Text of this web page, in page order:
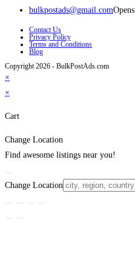
bulkpostads@gmail.com
Contact Us
Privacy Policy
Terms and Conditions
Blog
Copyright 2026 - BulkPostAds.com
×
×
Cart
Change Location
Find awesome listings near you!
Change Location